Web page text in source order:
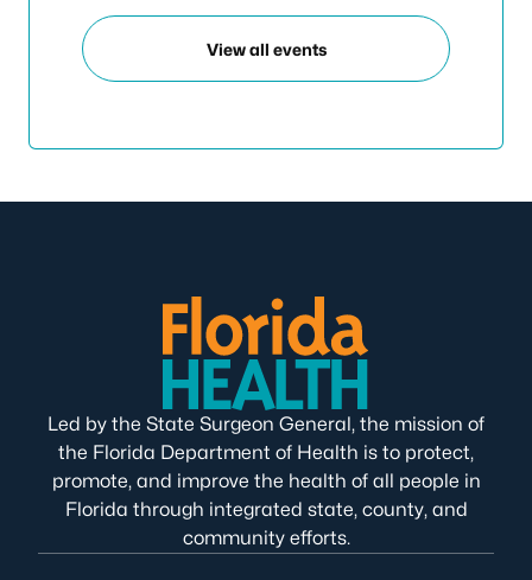
View all events
Led by the State Surgeon General, the mission of
the Florida Department of Health is to protect,
promote, and improve the health of all people in
Florida through integrated state, county, and
community efforts.